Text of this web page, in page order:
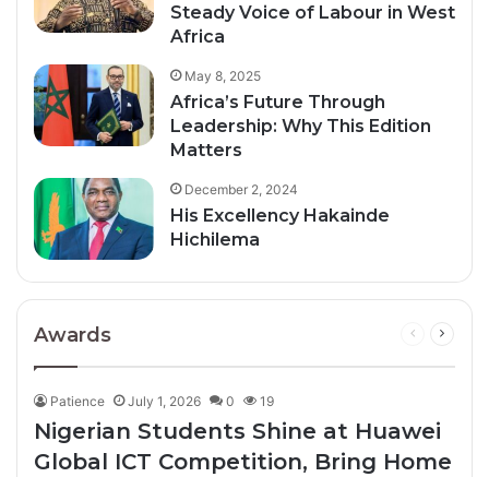
Steady Voice of Labour in West
Africa
May 8, 2025
Africa’s Future Through
Leadership: Why This Edition
Matters
December 2, 2024
His Excellency Hakainde
Hichilema
Awards
Previous
Patience July 1, 2026 0 19
Nigerian Students Shine at Huawei
Global ICT Competition, Bring Home